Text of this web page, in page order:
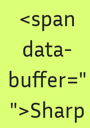
<span
data-
buffer="
">Sharp